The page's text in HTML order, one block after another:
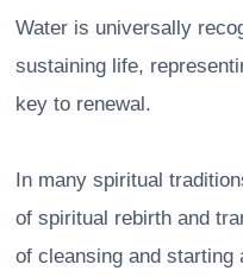
Water is universally
sustaining life,
key to renewal.
In many spiritual
of spiritual rebirth and
of cleansing and starting